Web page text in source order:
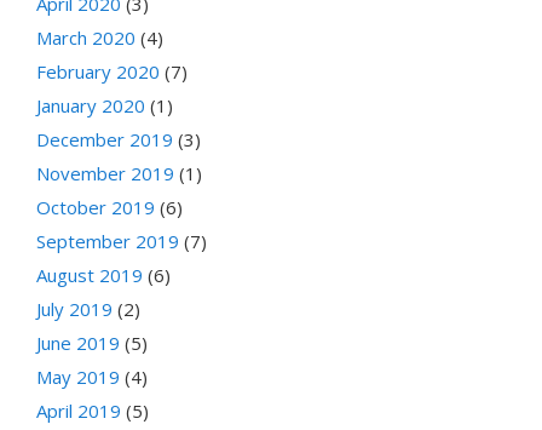
March 2020 (4)
February 2020 (7)
January 2020 (1)
December 2019 (3)
November 2019 (1)
October 2019 (6)
September 2019 (7)
August 2019 (6)
July 2019 (2)
June 2019 (5)
May 2019 (4)
April 2019 (5)